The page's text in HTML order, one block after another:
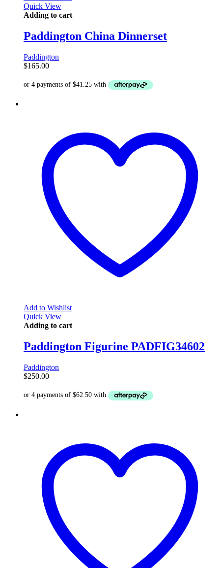
Quick View
Adding to cart
Paddington China Dinnerset
Paddington
$165.00
Add to Wishlist
Quick View
Adding to cart
Paddington Figurine PADFIG34602
Paddington
$250.00